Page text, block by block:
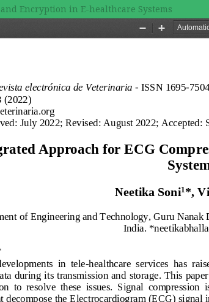
Encryption in E-healthcare Systems